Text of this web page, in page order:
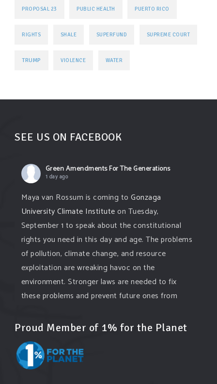
PROPOSAL 23 PUBLIC HEALTH PUERTO RICO
RIGHTS SHALE SUPERFUND SUPREME COURT
TRUMP VIOLENCE WATER
SEE US ON FACEBOOK
Green Amendments For The Generations
1 day ago
Maya van Rossum is coming toGonzaga
University Climate Instituteon Tuesday,
September 1 to speak about the constitutional
rights you need in this day and age. The problems
of pollution, climate change, and resource
exploitation are wreaking havoc on the
environment. Stronger laws are needed to fix
these problems and prevent future ones from
Register h...See More
Events
www.gonzaga.edu
Institute for Climate, Water, and the
Proud Member of 1% for the Planet